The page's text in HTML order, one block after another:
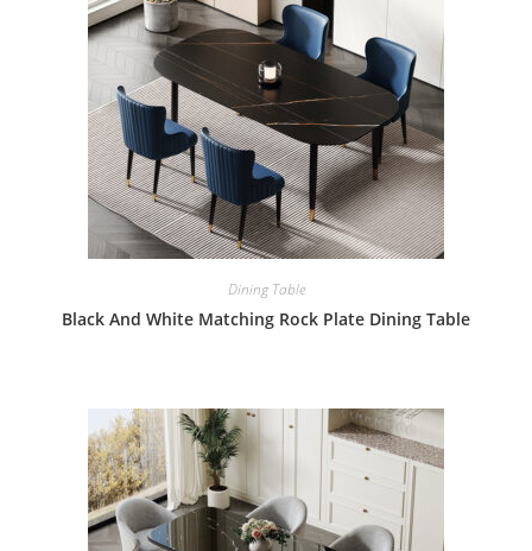
Dining Table
Black And White Matching Rock Plate Dining Table